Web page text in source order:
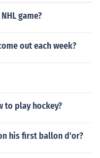
game?
out each week?
to play hockey?
his first ballon d'or?